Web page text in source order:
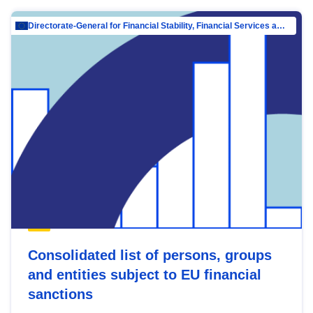
Directorate-General for Financial Stability, Financial Services and Capital Mar…
Consolidated list of persons, groups
and entities subject to EU financial
sanctions